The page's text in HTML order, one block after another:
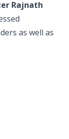
Rajnath
as well as